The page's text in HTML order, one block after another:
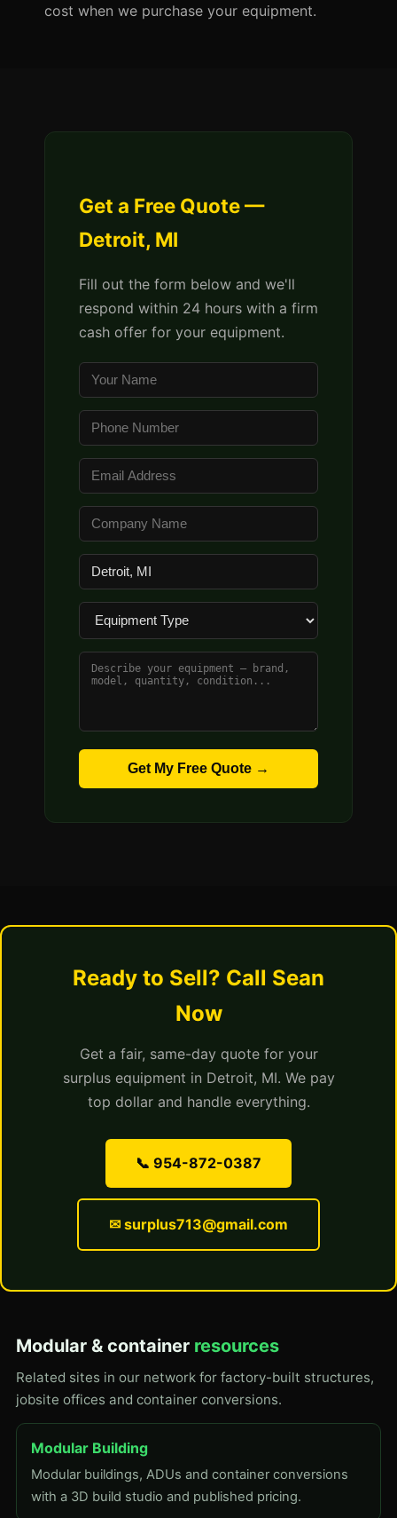
cost when we purchase your equipment.
Get a Free Quote —
Detroit, MI
Fill out the form below and we'll
respond within 24 hours with a firm
cash offer for your equipment.
Get My Free Quote →
Ready to Sell? Call Sean
Now
Get a fair, same-day quote for your
surplus equipment in Detroit, MI. We pay
top dollar and handle everything.
📞 954-872-0387
✉ surplus713@gmail.com
Modular & container resources
Related sites in our network for factory-built structures,
jobsite offices and container conversions.
Modular Building
Modular buildings, ADUs and container conversions
with a 3D build studio and published pricing.